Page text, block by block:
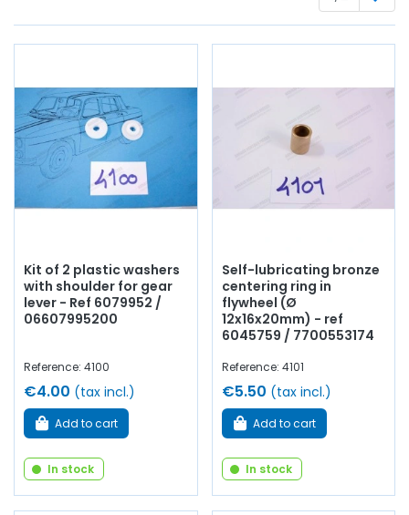
At AVP Arnaud
Kit of 2 plastic washers
with shoulder for gear
lever - Ref 6079952 /
06607995200
Reference: 4100
€4.00 (tax incl.)
Add to cart
In stock
Self-lubricating bronze
centering ring in
flywheel (Ø
12x16x20mm) - ref
6045759 / 7700553174
Reference: 4101
€5.50 (tax incl.)
Add to cart
In stock